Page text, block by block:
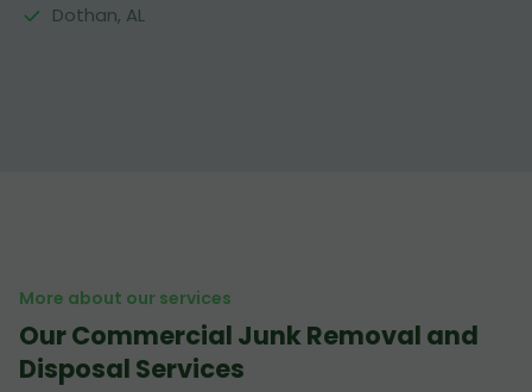
Dothan, AL
More about our services
Our Commercial Junk Removal and
Disposal Services